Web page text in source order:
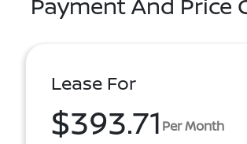
Lease For
$393.71 Per Month